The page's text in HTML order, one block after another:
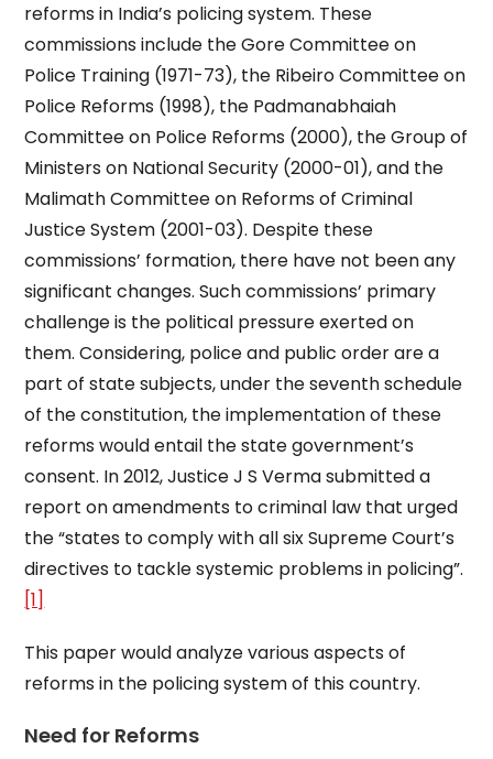
reforms in India’s policing system. These
commissions include the Gore Committee on
Police Training (1971-73), the Ribeiro Committee on
Police Reforms (1998), the Padmanabhaiah
Committee on Police Reforms (2000), the Group of
Ministers on National Security (2000-01), and the
Malimath Committee on Reforms of Criminal
Justice System (2001-03). Despite these
commissions’ formation, there have not been any
significant changes. Such commissions’ primary
challenge is the political pressure exerted on
them. Considering, police and public order are a
part of state subjects, under the seventh schedule
of the constitution, the implementation of these
reforms would entail the state government’s
consent. In 2012, Justice J S Verma submitted a
report on amendments to criminal law that urged
the “states to comply with all six Supreme Court’s
directives to tackle systemic problems in policing”.
[1]
This paper would analyze various aspects of
reforms in the policing system of this country.
Need for Reforms